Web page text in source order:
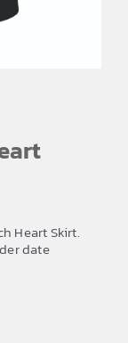
Heart Skirt.
date